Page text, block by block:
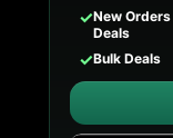
✓New Orders
Deals
✓Bulk Deals